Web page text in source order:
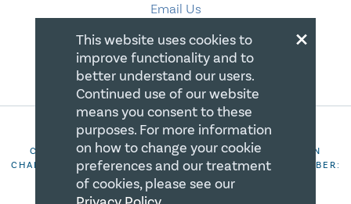
Email Us
COPYRIGHT 2026 CANADIAN CENTRE FOR CHRISTIAN
CHARITIES. ALL RIGHTS RESERVED. REGISTRATION NUMBER:
106844863RR0001
×
This website uses cookies to
improve functionality and to
better understand our users.
Continued use of our website
means you consent to these
purposes. For more information
on how to change your cookie
preferences and our treatment
of cookies, please see our